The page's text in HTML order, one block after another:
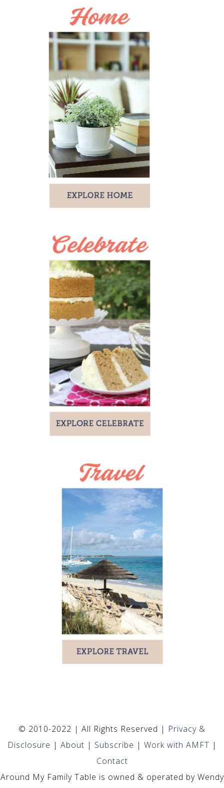
© 2010-2022 | All Rights Reserved | Privacy &
Disclosure | About | Subscribe | Work with AMFT |
Contact
Around My Family Table is owned & operated by Wendy